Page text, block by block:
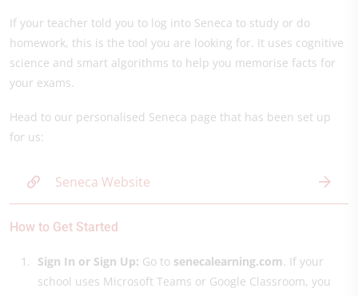
If your teacher told you to log into Seneca to study or do
homework, this is the tool you are looking for. It uses cognitive
science and smart algorithms to help you memorise facts for
your exams.
Head to our personalised Seneca page that has been set up
for us:
Seneca Website
How to Get Started
Sign In or Sign Up: Go to senecalearning.com. If your
school uses Microsoft Teams or Google Classroom, you